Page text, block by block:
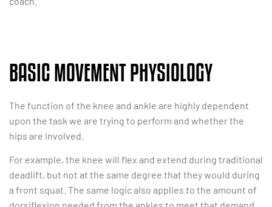
BASIC MOVEMENT PHYSIOLOGY
The function of the knee and ankle are highly dependent
upon the task we are trying to perform and whether the
hips are involved.
For example, the knee will flex and extend during traditional
deadlift, but not at the same degree that they would during
a front squat. The same logic also applies to the amount of